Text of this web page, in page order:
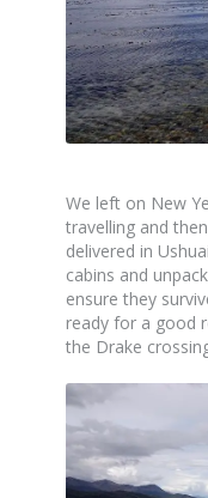
We left on New
travelling and
delivered in
cabins and
ensure they
ready for a good
the Drake